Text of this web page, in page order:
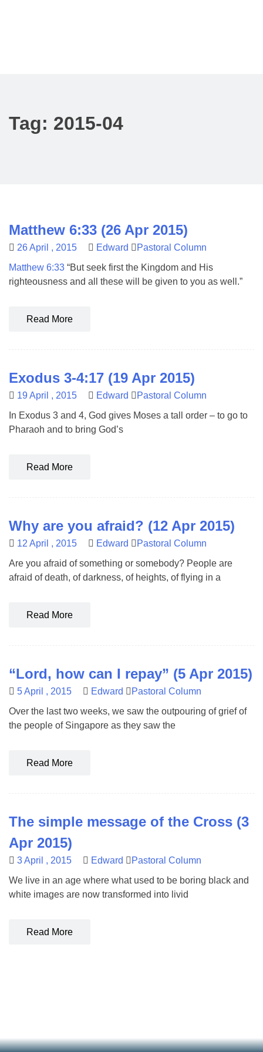
Tag: 2015-04
Matthew 6:33 (26 Apr 2015)
26 April , 2015 Edward
Pastoral Column
Matthew 6:33 “But seek first the Kingdom and His
righteousness and all these will be given to you as well.”
Read More
Exodus 3-4:17 (19 Apr 2015)
19 April , 2015 Edward
Pastoral Column
In Exodus 3 and 4, God gives Moses a tall order – to go to
Pharaoh and to bring God’s
Read More
Why are you afraid? (12 Apr 2015)
12 April , 2015 Edward
Pastoral Column
Are you afraid of something or somebody? People are
afraid of death, of darkness, of heights, of flying in a
Read More
“Lord, how can I repay” (5 Apr 2015)
5 April , 2015 Edward
Pastoral Column
Over the last two weeks, we saw the outpouring of grief of
the people of Singapore as they saw the
Read More
The simple message of the Cross (3
Apr 2015)
3 April , 2015 Edward
Pastoral Column
We live in an age where what used to be boring black and
white images are now transformed into livid
Read More